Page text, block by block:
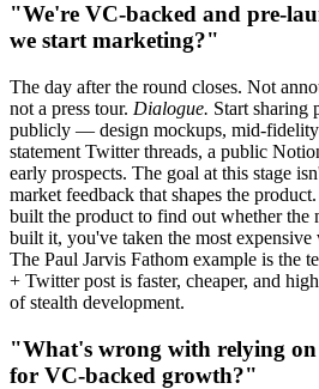
"We're VC-backed and pre-
we start marketing?"
The day after the round closes. Not
not a press tour. Dialogue. Start sharing
publicly — design mockups, mid-
statement Twitter threads, a public
early prospects. The goal at this stage
market feedback that shapes the
built the product to find out whether the
built it, you've taken the most expensive
The Paul Jarvis Fathom example is the
+ Twitter post is faster, cheaper, and
of stealth development.
"What's wrong with relying on
for VC-backed growth?"